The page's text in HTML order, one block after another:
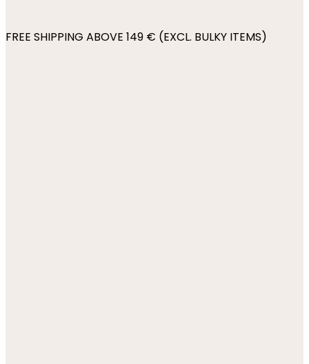
FREE SHIPPING ABOVE 149 € (EXCL. BULKY ITEMS)